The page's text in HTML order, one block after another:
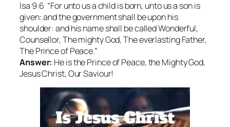
Isa 9:6 “For unto us a child is born, unto us a son is
given: and the government shall be upon his
shoulder: and his name shall be called Wonderful,
Counsellor, The mighty God, The everlasting Father,
The Prince of Peace.”
Answer: He is the Prince of Peace, the Mighty God,
Jesus Christ, Our Saviour!